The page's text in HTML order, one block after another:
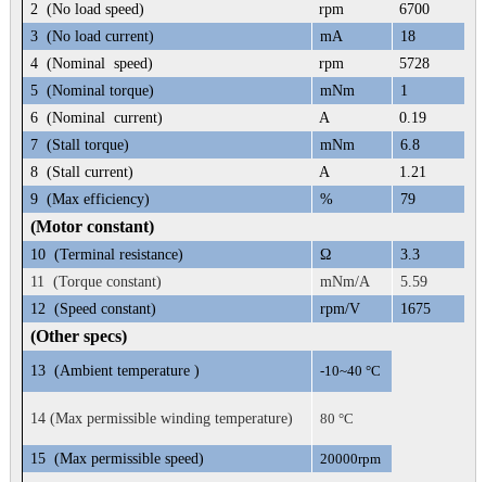
2(No load speed) rpm
6700
3(No load current) mA
18
4(Nominal speed) rpm
5728
5(Nominal torque) mNm
1
6(Nominal current) A
0.19
7(Stall torque) mNm
6.8
8(Stall current) A
1.21
9(Max efficiency) % 79
(Motor constant)
10(Terminal resistance) Ω
3.3
11 (Torque constant)
mNm/A
5.59
12(Speed constant) rpm/V 1675
(Other specs)
13(Ambient temperature ) -10~40 °C
14 (Max permissible winding temperature) 80 °C
15(Max permissible speed) 20000rpm